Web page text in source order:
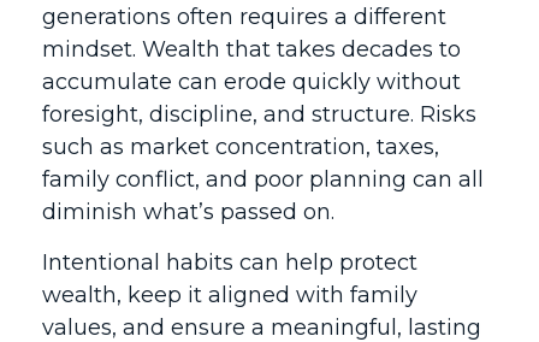
generations often requires a different
mindset. Wealth that takes decades to
accumulate can erode quickly without
foresight, discipline, and structure. Risks
such as market concentration, taxes,
family conflict, and poor planning can all
diminish what’s passed on.
Intentional habits can help protect
wealth, keep it aligned with family
values, and ensure a meaningful, lasting